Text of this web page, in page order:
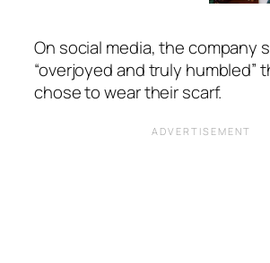
On social media, the company
“overjoyed and truly humbled”
chose to wear their scarf.